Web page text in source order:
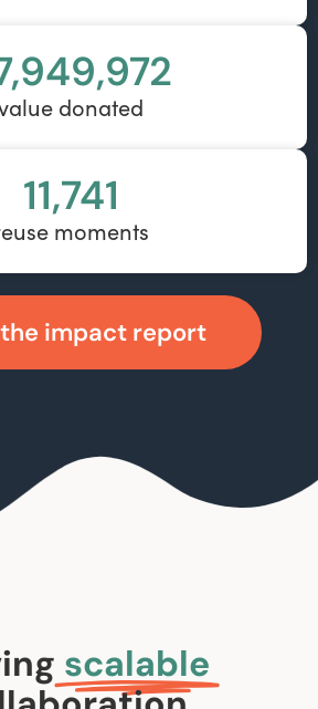
donated​
moments
11,741
the impact report
scalable